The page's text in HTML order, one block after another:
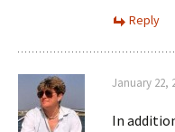
Reply
January 22,
In